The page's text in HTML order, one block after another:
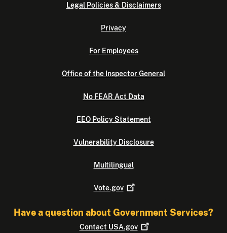
Legal Policies & Disclaimers
Privacy
For Employees
Office of the Inspector General
No FEAR Act Data
EEO Policy Statement
Vulnerability Disclosure
Multilingual
Vote.gov
Have a question about Government Services?
Contact USA.gov